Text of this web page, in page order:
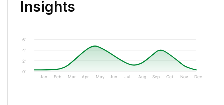
Insights
0"
2"
4"
6"
Jan Feb Mar Apr May Jun Jul Aug Sep Oct Nov Dec